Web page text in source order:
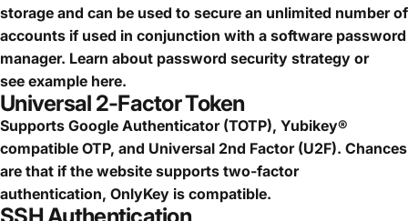
storage and can be used to secure an unlimited number of
accounts if used in conjunction with a software password
manager. Learn about password security strategy or
see example here.
Universal 2-Factor Token
Supports Google Authenticator (TOTP), Yubikey®
compatible OTP, and Universal 2nd Factor (U2F). Chances
are that if the website supports two-factor
authentication, OnlyKey is compatible.